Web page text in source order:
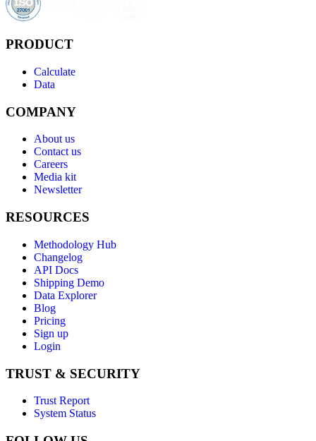
PRODUCT
Calculate
Data
COMPANY
About us
Contact us
Careers
Media kit
Newsletter
RESOURCES
Methodology Hub
Changelog
API Docs
Shipping Demo
Data Explorer
Blog
Pricing
Sign up
Login
TRUST & SECURITY
Trust Report
System Status